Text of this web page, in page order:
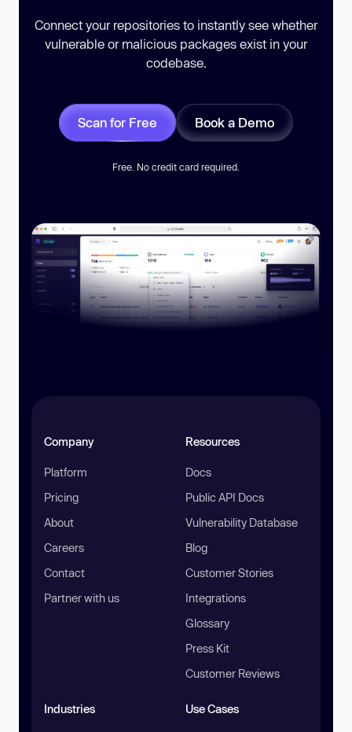
Connect your repositories to instantly see whether
vulnerable or malicious packages exist in your
codebase.
Scan for Free Book a Demo
Free. No credit card required.
Company
Platform
Pricing
About
Careers
Contact
Partner with us
Resources
Docs
Public API Docs
Vulnerability Database
Blog
Customer Stories
Integrations
Glossary
Press Kit
Customer Reviews
Industries Use Cases